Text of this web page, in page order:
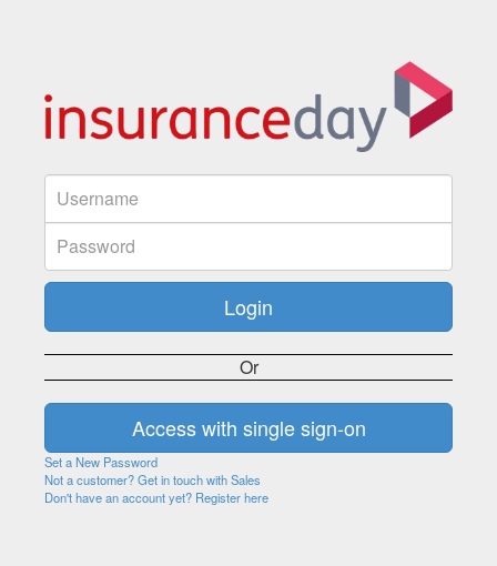
Or
Set a New Password
Not a customer? Get in touch with Sales
Don't have an account yet? Register here